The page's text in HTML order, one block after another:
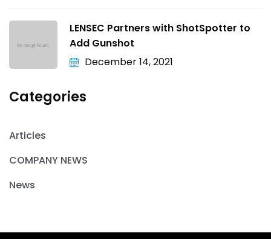
LENSEC Partners with ShotSpotter to
Add Gunshot
December 14, 2021
Categories
Articles
COMPANY NEWS
News